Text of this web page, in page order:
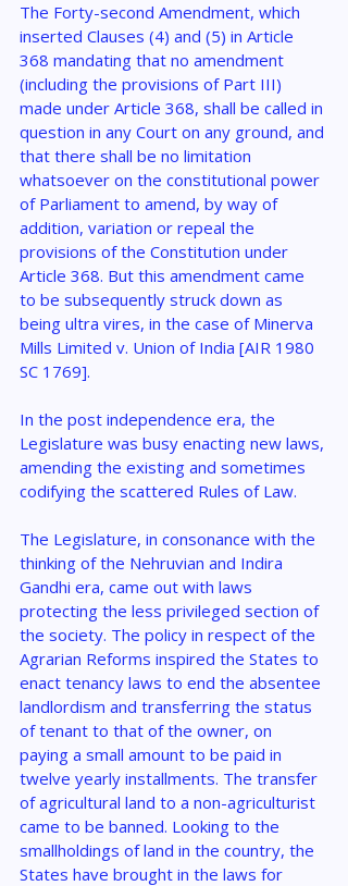
The Forty-second Amendment, which
inserted Clauses (4) and (5) in Article
368 mandating that no amendment
(including the provisions of Part III)
made under Article 368, shall be called in
question in any Court on any ground, and
that there shall be no limitation
whatsoever on the constitutional power
of Parliament to amend, by way of
addition, variation or repeal the
provisions of the Constitution under
Article 368. But this amendment came
to be subsequently struck down as
being ultra vires, in the case of Minerva
Mills Limited v. Union of India [AIR 1980
SC 1769].
In the post independence era, the
Legislature was busy enacting new laws,
amending the existing and sometimes
codifying the scattered Rules of Law.
The Legislature, in consonance with the
thinking of the Nehruvian and Indira
Gandhi era, came out with laws
protecting the less privileged section of
the society. The policy in respect of the
Agrarian Reforms inspired the States to
enact tenancy laws to end the absentee
landlordism and transferring the status
of tenant to that of the owner, on
paying a small amount to be paid in
twelve yearly installments. The transfer
of agricultural land to a non-agriculturist
came to be banned. Looking to the
smallholdings of land in the country, the
States have brought in the laws for